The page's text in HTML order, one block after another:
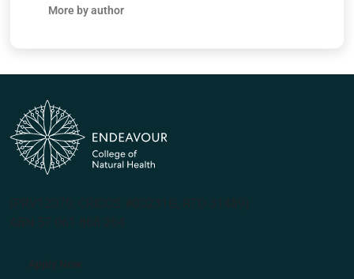
More by author
(PRV12070, CRICOS #00231G, RTO 31489)
ABN 57 061 868 264
Apply Now